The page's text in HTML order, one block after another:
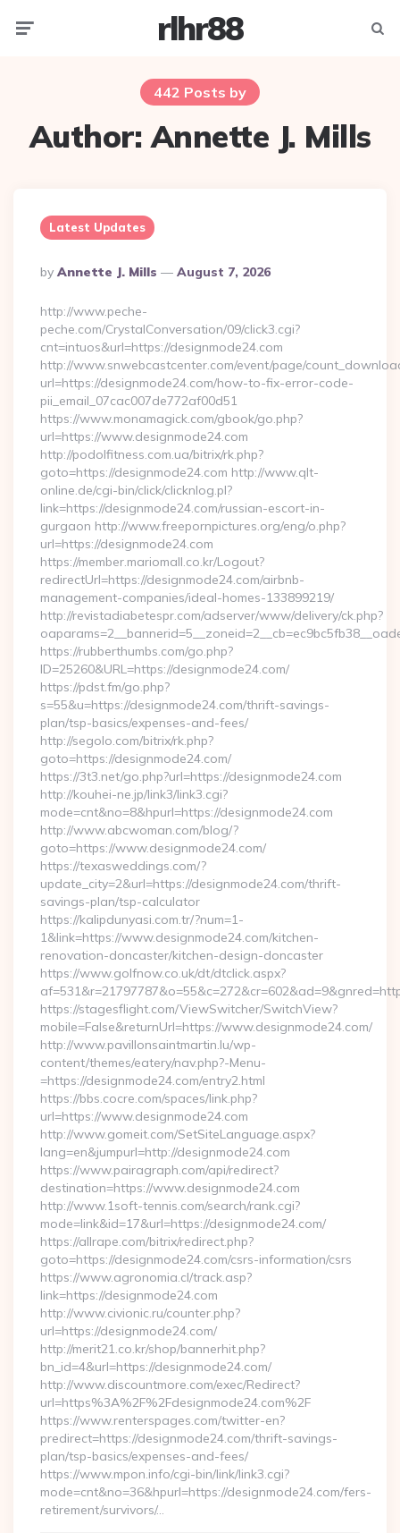
rlhr88
442 Posts by
Author:Annette J. Mills
Latest Updates
Posted
By
By Annette J. Mills August 7, 2026
http://www.peche-
peche.com/CrystalConversation/09/click3.cgi?
cnt=intuos&url=https://designmode24.com
http://www.snwebcastcenter.com/event/page/
url=https://designmode24.com/how-to-fix-error-code-
pii_email_07cac007de772af00d51
https://www.monamagick.com/gbook/go.php?
url=https://www.designmode24.com
http://podolfitness.com.ua/bitrix/rk.php?
goto=https://designmode24.com http://www.qlt-
online.de/cgi-bin/click/clicknlog.pl?
link=https://designmode24.com/russian-escort-in-
gurgaon http://www.freepornpictures.org/eng/o.php?
url=https://designmode24.com
https://member.mariomall.co.kr/Logout?
redirectUrl=https://designmode24.com/airbnb-
management-companies/ideal-homes-133899219/
http://revistadiabetespr.com/adserver/www/delivery/ck.php?
https://rubberthumbs.com/go.php?
ID=25260&URL=https://designmode24.com/
https://pdst.fm/go.php?
s=55&u=https://designmode24.com/thrift-savings-
plan/tsp-basics/expenses-and-fees/
http://segolo.com/bitrix/rk.php?
goto=https://designmode24.com/
https://3t3.net/go.php?url=https://designmode24.com
http://kouhei-ne.jp/link3/link3.cgi?
mode=cnt&no=8&hpurl=https://designmode24.com
http://www.abcwoman.com/blog/?
goto=https://www.designmode24.com/
https://texasweddings.com/?
update_city=2&url=https://designmode24.com/thrift-
savings-plan/tsp-calculator
https://kalipdunyasi.com.tr/?num=1-
1&link=https://www.designmode24.com/kitchen-
renovation-doncaster/kitchen-design-doncaster
https://www.golfnow.co.uk/dt/dtclick.aspx?
https://stagesflight.com/ViewSwitcher/SwitchView?
mobile=False&returnUrl=https://www.designmode24.com/
http://www.pavillonsaintmartin.lu/wp-
content/themes/eatery/nav.php?-Menu-
=https://designmode24.com/entry2.html
https://bbs.cocre.com/spaces/link.php?
url=https://www.designmode24.com
http://www.gomeit.com/SetSiteLanguage.aspx?
lang=en&jumpurl=http://designmode24.com
https://www.pairagraph.com/api/redirect?
destination=https://www.designmode24.com
http://www.1soft-tennis.com/search/rank.cgi?
mode=link&id=17&url=https://designmode24.com/
https://allrape.com/bitrix/redirect.php?
goto=https://designmode24.com/csrs-information/csrs
https://www.agronomia.cl/track.asp?
link=https://designmode24.com
http://www.civionic.ru/counter.php?
url=https://designmode24.com/
http://merit21.co.kr/shop/bannerhit.php?
bn_id=4&url=https://designmode24.com/
http://www.discountmore.com/exec/Redirect?
url=https%3A%2F%2Fdesignmode24.com%2F
https://www.renterspages.com/twitter-en?
predirect=https://designmode24.com/thrift-savings-
plan/tsp-basics/expenses-and-fees/
https://www.mpon.info/cgi-bin/link/link3.cgi?
mode=cnt&no=36&hpurl=https://designmode24.com/fers-
retirement/survivors/…